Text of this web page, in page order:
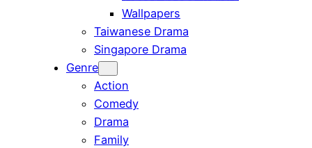
Wallpapers
Taiwanese Drama
Singapore Drama
Genre
Action
Comedy
Drama
Family